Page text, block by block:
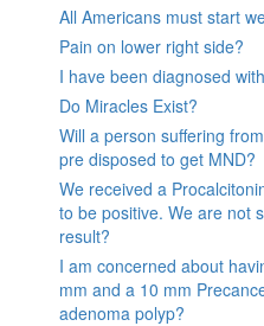
All Americans must start
Pain on lower right side?
I have been diagnosed
Do Miracles Exist?
Will a person suffering
pre disposed to get MND?
We received a
to be positive. We are not
result?
I am concerned about
mm and a 10 mm
adenoma polyp?